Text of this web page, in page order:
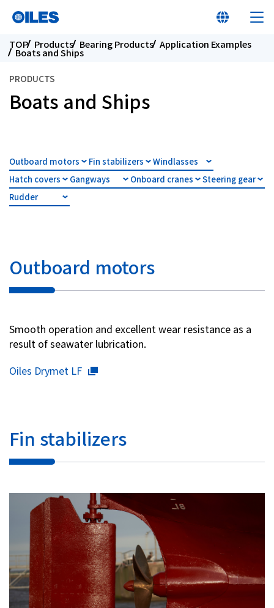
At a glance
Products
Sustainability
Contact Us
TOP Products Bearing Products Application Examples
Boats and Ships
PRODUCTS
Boats and Ships
Outboard motors Fin stabilizers
Windlasses
Hatch covers
Gangways Onboard cranes
Steering gear
Rudder
Outboard motors
Smooth operation and excellent wear resistance as a
result of seawater lubrication.
Oiles Drymet LF
Fin stabilizers